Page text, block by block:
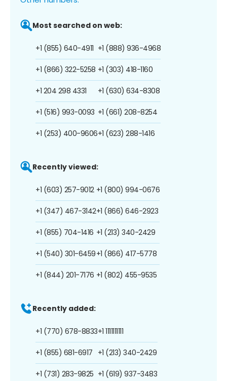
Most searched on web:
+1 (855) 640-4911
+1 (866) 322-5258
+1 204 298 4331
+1 (516) 993-0093
+1 (253) 400-9606
+1 (888) 936-4968
+1 (303) 418-1160
+1 (630) 634-8308
+1 (661) 208-8254
+1 (623) 288-1416
Recently viewed:
+1 (603) 257-9012
+1 (347) 467-3142
+1 (855) 704-1416
+1 (540) 301-6459
+1 (844) 201-7176
+1 (800) 994-0676
+1 (866) 646-2923
+1 (213) 340-2429
+1 (866) 417-5778
+1 (802) 455-9535
Recently added:
+1 (770) 678-8833
+1 (855) 681-6917
+1 (731) 283-9825
+1 1111111111
+1 (213) 340-2429
+1 (619) 937-3483